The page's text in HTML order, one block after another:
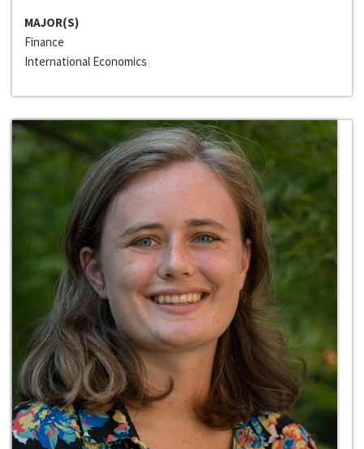
MAJOR(S)
Finance
International Economics